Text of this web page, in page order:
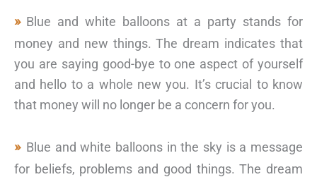
Blue and white balloons at a party stands for
money and new things. The dream indicates that
you are saying good-bye to one aspect of yourself
and hello to a whole new you. It’s crucial to know
that money will no longer be a concern for you.
Blue and white balloons in the sky is a message
for beliefs, problems and good things. The dream